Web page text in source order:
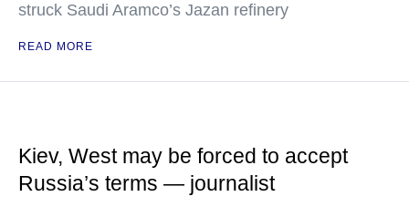
struck Saudi Aramco’s Jazan refinery
READ MORE
Kiev, West may be forced to accept
Russia’s terms — journalist